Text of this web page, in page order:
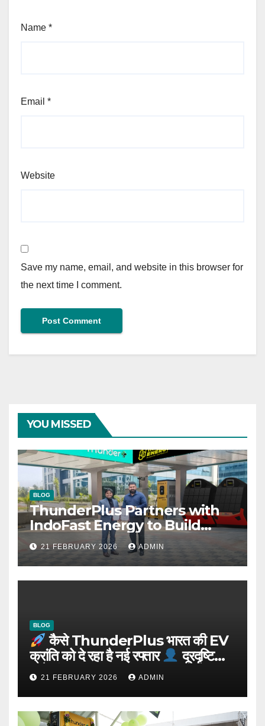
Name *
Email *
Website
Save my name, email, and website in this browser for
the next time I comment.
YOU MISSED
BLOG
ThunderPlus Partners with
IndoFast Energy to Build
Integrated EV Hubs Across
India
21 FEBRUARY 2026 ADMIN
BLOG
कैसे ThunderPlus भारत की EV
क्रांति को दे रहा है नई रफ्तार
दूरदृष्टि
वाले संस्थापक: Rajeev YSR
21 FEBRUARY 2026 ADMIN